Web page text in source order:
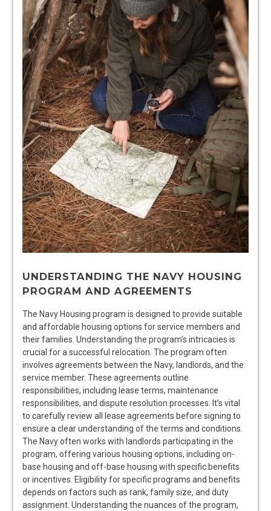
UNDERSTANDING THE NAVY HOUSING
PROGRAM AND AGREEMENTS
The Navy Housing program is designed to provide suitable
and affordable housing options for service members and
their families. Understanding the program’s intricacies is
crucial for a successful relocation. The program often
involves agreements between the Navy, landlords, and the
service member. These agreements outline
responsibilities, including lease terms, maintenance
responsibilities, and dispute resolution processes. It’s vital
to carefully review all lease agreements before signing to
ensure a clear understanding of the terms and conditions.
The Navy often works with landlords participating in the
program, offering various housing options, including on-
base housing and off-base housing with specific benefits
or incentives. Eligibility for specific programs and benefits
depends on factors such as rank, family size, and duty
assignment. Understanding the nuances of the program,